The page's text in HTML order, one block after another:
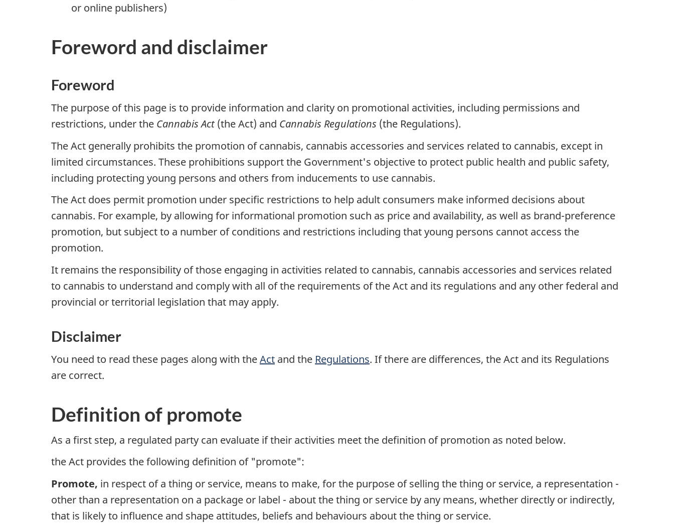
or online publishers)
Foreword and disclaimer
Foreword
The purpose of this page is to provide information and clarity on promotional activities, including permissions and
restrictions, under the Cannabis Act(the Act) and Cannabis Regulations (the Regulations).
The Act generally prohibits the promotion of cannabis, cannabis accessories and services related to cannabis, except in
limited circumstances. These prohibitions support the Government's objective to protect public health and public safety,
including protecting young persons and others from inducements to use cannabis.
The Act does permit promotion under specific restrictions to help adult consumers make informed decisions about
cannabis. For example, by allowing for informational promotion such as price and availability, as well as brand-preference
promotion, but subject to a number of conditions and restrictions including that young persons cannot access the
promotion.
It remains the responsibility of those engaging in activities related to cannabis, cannabis accessories and services related
to cannabis to understand and comply with all of the requirements of the Act and its regulations and any other federal and
provincial or territorial legislation that may apply.
Disclaimer
You need to read these pages along with theAct and the Regulations. If there are differences, the Act and its Regulations
are correct.
Definition of promote
As a first step, a regulated party can evaluate if their activities meet the definition of promotion as noted below.
the Act provides the following definition of "promote":
Promote, in respect of a thing or service, means to make, for the purpose of selling the thing or service, a representation -
other than a representation on a package or label - about the thing or service by any means, whether directly or indirectly,
that is likely to influence and shape attitudes, beliefs and behaviours about the thing or service.